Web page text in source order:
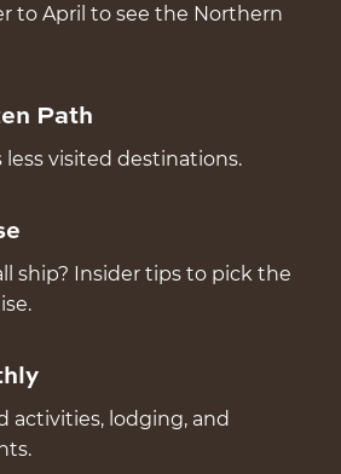
to April to see the Northern
Path
visited destinations.
ship? Insider tips to pick the
activities, lodging, and